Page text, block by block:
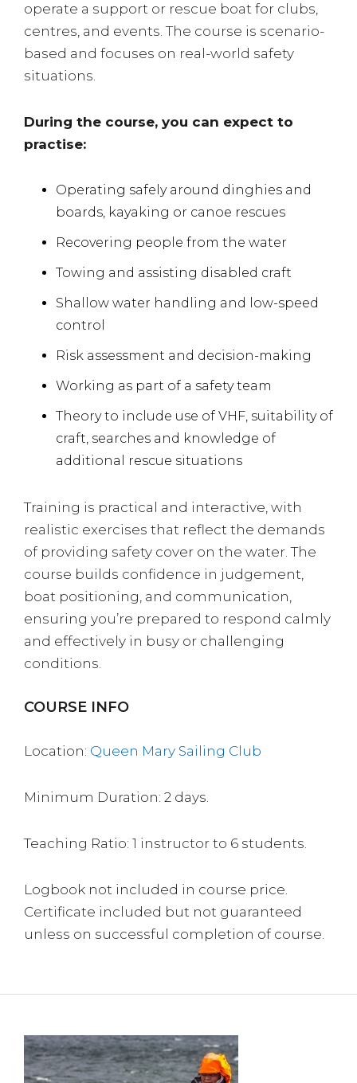
operate a support or rescue boat for clubs,
centres, and events. The course is scenario-
based and focuses on real-world safety
situations.
During the course, you can expect to
practise:
Operating safely around dinghies and
boards, kayaking or canoe rescues
Recovering people from the water
Towing and assisting disabled craft
Shallow water handling and low-speed
control
Risk assessment and decision-making
Working as part of a safety team
Theory to include use of VHF, suitability of
craft, searches and knowledge of
additional rescue situations
Training is practical and interactive, with
realistic exercises that reflect the demands
of providing safety cover on the water. The
course builds confidence in judgement,
boat positioning, and communication,
ensuring you’re prepared to respond calmly
and effectively in busy or challenging
conditions.
COURSE INFO
Location: Queen Mary Sailing Club
Minimum Duration: 2 days.
Teaching Ratio: 1 instructor to 6 students.
Logbook not included in course price.
Certificate included but not guaranteed
unless on successful completion of course.